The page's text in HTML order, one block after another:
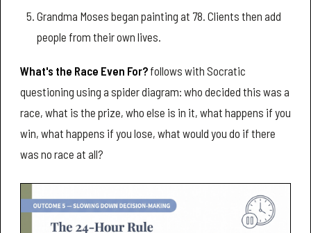
Grandma Moses began painting at 78. Clients then add
people from their own lives.
What's the Race Even For? follows with Socratic
questioning using a spider diagram: who decided this was a
race, what is the prize, who else is in it, what happens if you
win, what happens if you lose, what would you do if there
was no race at all?